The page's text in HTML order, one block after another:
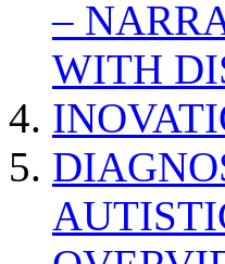
–
WITH